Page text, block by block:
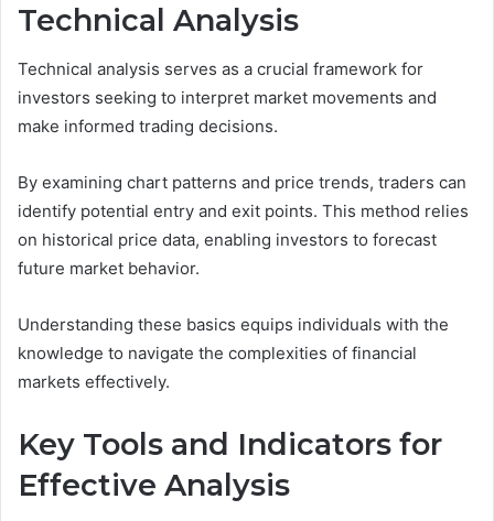
Technical Analysis
Technical analysis serves as a crucial framework for
investors seeking to interpret market movements and
make informed trading decisions.
By examining chart patterns and price trends, traders can
identify potential entry and exit points. This method relies
on historical price data, enabling investors to forecast
future market behavior.
Understanding these basics equips individuals with the
knowledge to navigate the complexities of financial
markets effectively.
Key Tools and Indicators for
Effective Analysis